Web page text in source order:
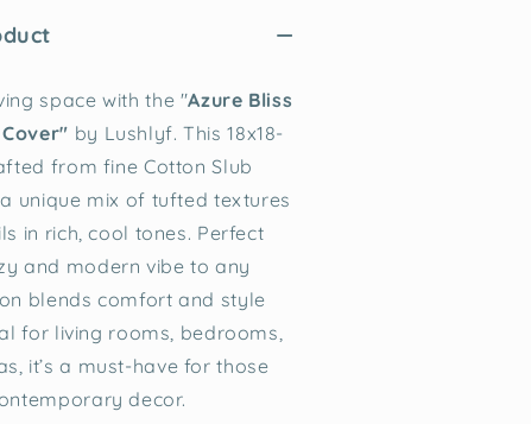
space with the "Azure Bliss
by Lushlyf. This 18x18-
from fine Cotton Slub
unique mix of tufted textures
in rich, cool tones. Perfect
and modern vibe to any
blends comfort and style
for living rooms, bedrooms,
it’s a must-have for those
decor.